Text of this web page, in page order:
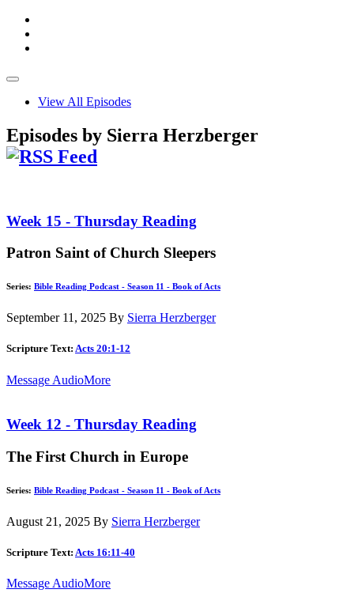
View All Episodes
Episodes by Sierra Herzberger
Week 15 - Thursday Reading
Patron Saint of Church Sleepers
Series: Bible Reading Podcast - Season 11 - Book of Acts
September 11, 2025 By Sierra Herzberger
Scripture Text: Acts 20:1-12
Message AudioMore
Week 12 - Thursday Reading
The First Church in Europe
Series: Bible Reading Podcast - Season 11 - Book of Acts
August 21, 2025 By Sierra Herzberger
Scripture Text: Acts 16:11-40
Message AudioMore